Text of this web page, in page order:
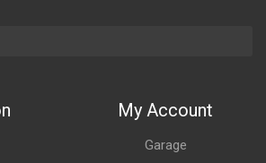
My Account
Garage